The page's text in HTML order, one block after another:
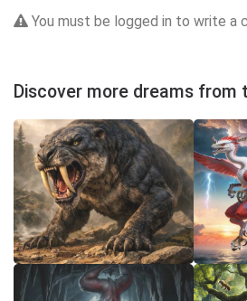
You must be logged in to write a
Discover more dreams from